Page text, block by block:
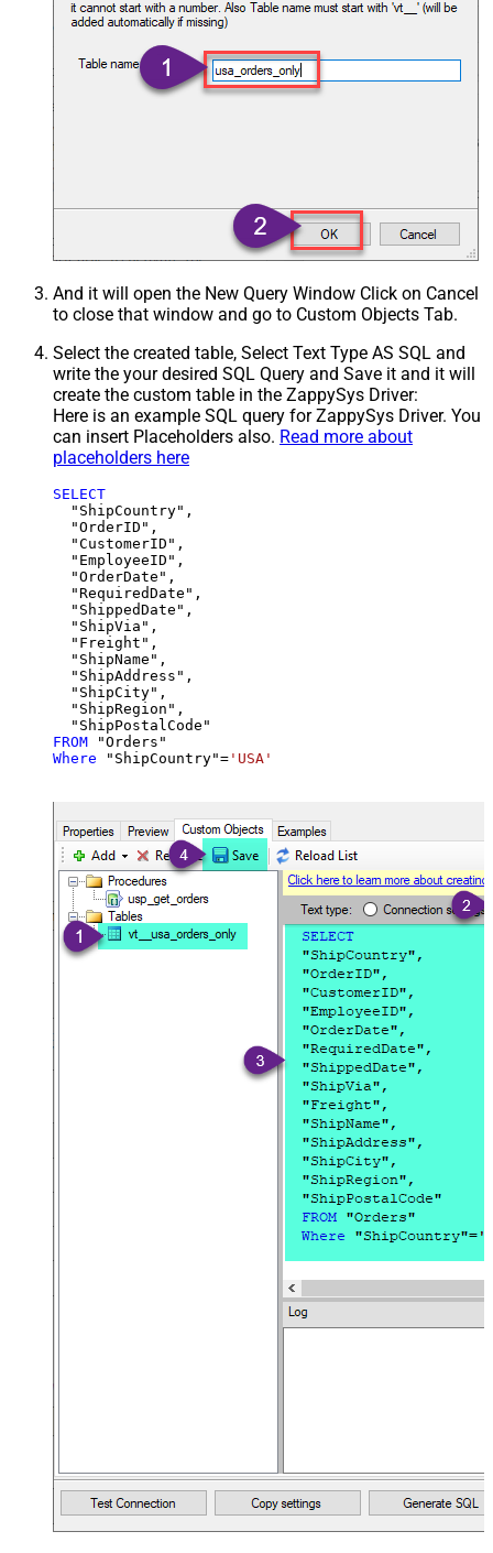
And it will open the New Query Window Click on Cancel
to close that window and go to Custom Objects Tab.
Select the created table, Select Text Type AS SQL and
write the your desired SQL Query and Save it and it will
create the custom table in the ZappySys Driver:
Here is an example SQL query for ZappySys Driver. You
can insert Placeholders also. Read more about
placeholders here
SELECT
  "ShipCountry",
  "OrderID",
  "CustomerID",
  "EmployeeID",
  "OrderDate",
  "RequiredDate",
  "ShippedDate",
  "ShipVia",
  "Freight",
  "ShipName",
  "ShipAddress",
  "ShipCity",
  "ShipRegion",
FROM
Where "ShipCountry"= 'USA'